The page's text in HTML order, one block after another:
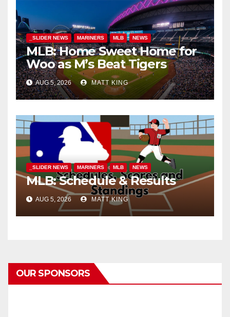
_SLIDER NEWS MARINERS MLB NEWS
MLB: Home Sweet Home for
Woo as M’s Beat Tigers
AUG 5, 2026 MATT KING
_SLIDER NEWS MARINERS MLB NEWS
MLB: Schedule & Results
AUG 5, 2026 MATT KING
OUR SPONSORS